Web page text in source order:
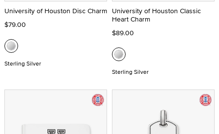
University of Houston Disc Charm
$79.00
Sterling Silver
University of Houston Classic
Heart Charm
$89.00
Sterling Silver